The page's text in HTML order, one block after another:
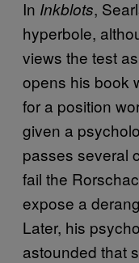
In Inkblots,
hyperbole,
views the test
opens his book
for a position
given a
passes several
fail the
expose a
Later, his
astounded that